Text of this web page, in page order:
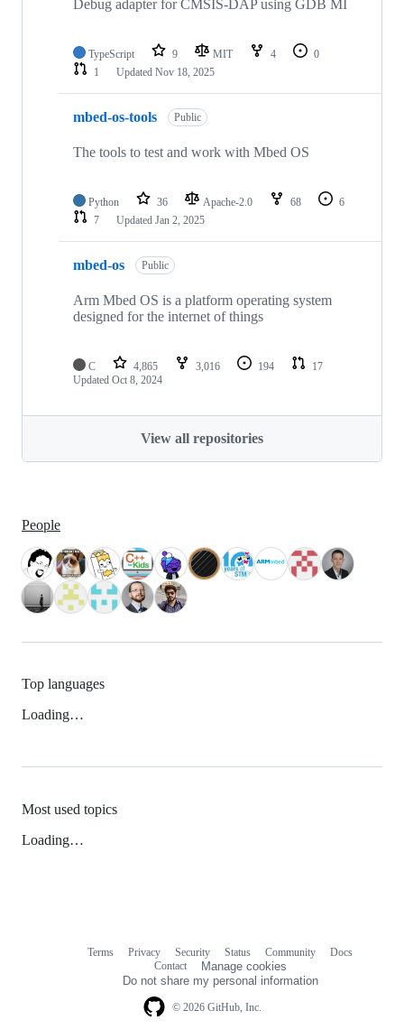
Debug adapter for CMSIS-DAP using GDB MI
TypeScript 9 MIT 4
0
1
Updated Nov 18, 2025
mbed-os-tools Public
The tools to test and work with Mbed OS
Python 36 Apache-2.0 68
6
7
Updated Jan 2, 2025
mbed-os Public
Arm Mbed OS is a platform operating system
designed for the internet of things
C 4,865 3,016 194
17
Updated Oct 8, 2024
View all repositories
People
Top languages
Loading…
Most used topics
Loading…
© 2026 GitHub, Inc.
Terms Privacy Security Status Community
Docs
Contact
Manage cookies
Do not share my personal information